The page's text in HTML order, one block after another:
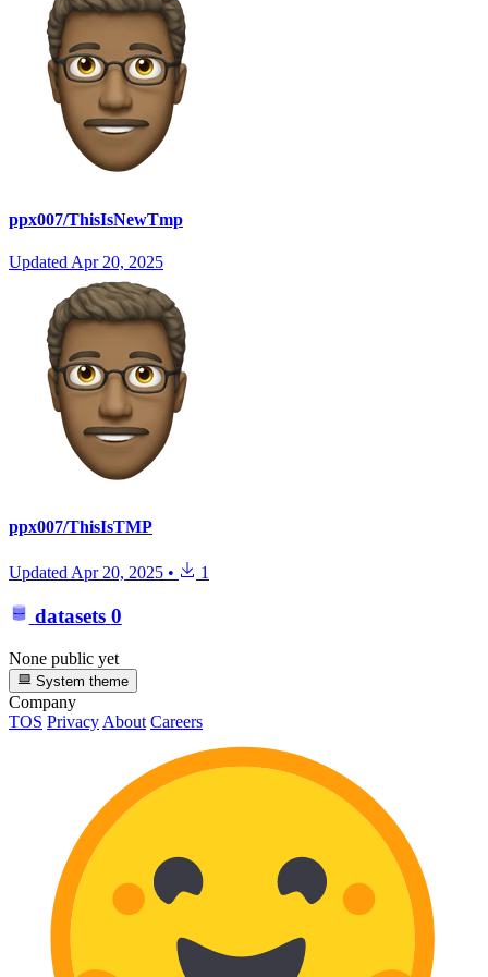
ppx007/ThisIsNewTmp
Updated Apr 20, 2025
ppx007/ThisIsTMP
Updated Apr 20, 2025 • 1
datasets 0
None public yet
System theme
Company
TOS Privacy About Careers